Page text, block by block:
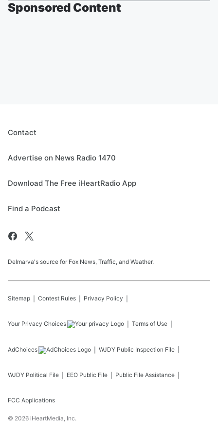
Sponsored Content
Contact
Advertise on News Radio 1470
Download The Free iHeartRadio App
Find a Podcast
Delmarva's source for Fox News, Traffic, and Weather.
Sitemap Contest Rules Privacy Policy
Your Privacy Choices Terms of Use
AdChoices WJDY Public Inspection File
WJDY Political File EEO Public File Public File Assistance
FCC Applications
© 2026 iHeartMedia, Inc.